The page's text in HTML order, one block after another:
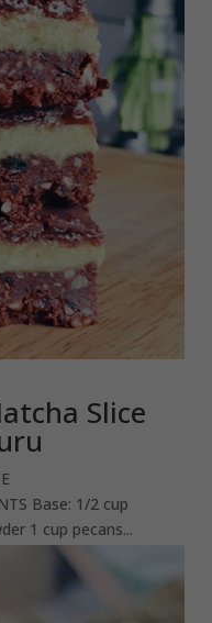
Slice
Base: 1/2 cup
1 cup pecans...